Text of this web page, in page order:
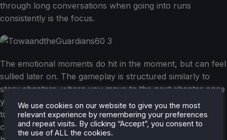
through long conversations when going into runs
consistently is the focus.
The emotional moments do hit in the moment, but can feel
sullied later on. The gameplay is structured similarly to
story chapters, where you move to the next chapter once
you complete the run. However, at the end of it, we have
to sacrifice one of our heroes. It's sad, and the decision
can be tough as we slowly whittle down our options of
We use cookies on our website to give you the most
relevant experience by remembering your preferences
and repeat visits. By clicking “Accept”, you consent to
the use of ALL the cookies.